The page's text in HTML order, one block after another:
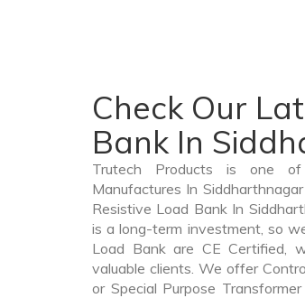
Check Our
Bank In
Trutech Products is one
Manufactures In
Resistive Load Bank In
is a long-term investment, so
Load Bank are CE Certified,
valuable clients. We offer
or Special Purpose